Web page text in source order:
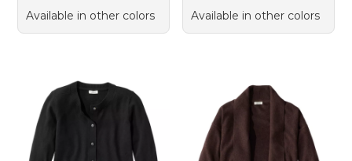
Available in other colors
Available in other colors